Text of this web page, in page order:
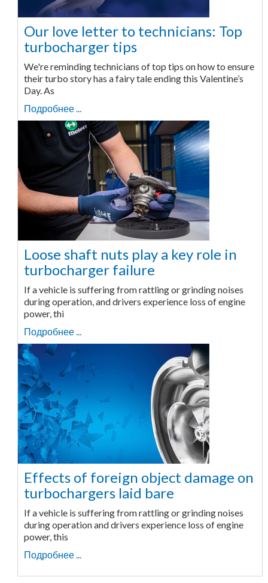
Our love letter to technicians: Top
turbocharger tips
We're reminding technicians of top tips on how to ensure
their turbo story has a fairy tale ending this Valentine’s
Day. As
Подробнее ...
Loose shaft nuts play a key role in
turbocharger failure
If a vehicle is suffering from rattling or grinding noises
during operation, and drivers experience loss of engine
power, thi
Подробнее ...
Effects of foreign object damage on
turbochargers laid bare
If a vehicle is suffering from rattling or grinding noises
during operation and drivers experience loss of engine
power, this
Подробнее ...